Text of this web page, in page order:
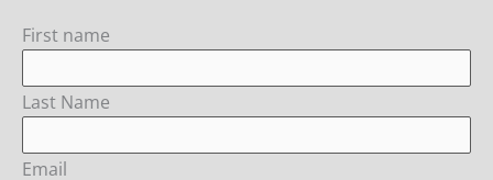
First name
Last Name
Email